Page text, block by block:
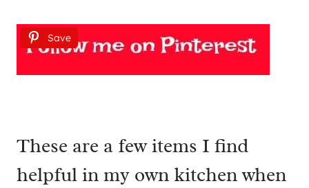
Save
These are a few items I find
helpful in my own kitchen when